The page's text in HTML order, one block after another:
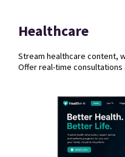
Healthcare
Stream healthcare content,
Offer real-time